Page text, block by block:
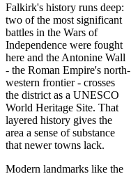
Falkirk's history runs deep:
two of the most significant
battles in the Wars of
Independence were fought
here and the Antonine Wall
- the Roman Empire's north-
western frontier - crosses
the district as a UNESCO
World Heritage Site. That
layered history gives the
area a sense of substance
that newer towns lack.
Modern landmarks like the